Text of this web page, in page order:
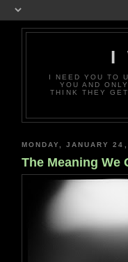
I
I NEED YOU TO
YOU AND
THINK THEY
MONDAY, JANUARY
The Meaning We